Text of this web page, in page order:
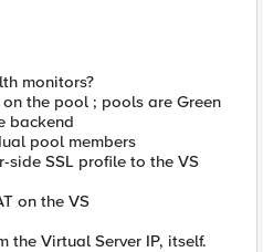
monitors?
the pool ; pools are Green
backend
pool members
side SSL profile to the VS
on the VS
the Virtual Server IP, itself.